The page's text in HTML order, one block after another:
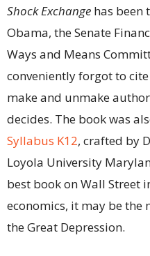
Shock Exchange has been
Obama, the Senate
Ways and Means
conveniently forgot to
make and unmake
decides. The book was
Syllabus K12, crafted by
Loyola University
best book on Wall Street
economics, it may be
the Great Depression.